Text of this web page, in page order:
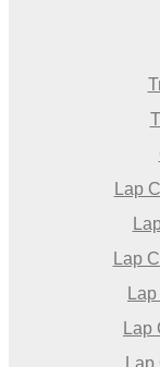
Lap
Lap
Lap